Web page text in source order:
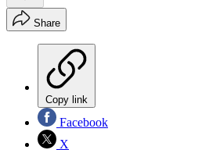
Share
Copy link
Facebook
X